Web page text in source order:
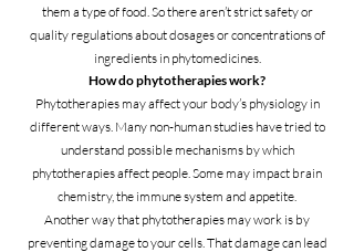
them a type of food. So there aren’t strict safety or
quality regulations about dosages or concentrations of
ingredients in phytomedicines.
How do phytotherapies work?
Phytotherapies may affect your body’s physiology in
different ways. Many non-human studies have tried to
understand possible mechanisms by which
phytotherapies affect people. Some may impact brain
chemistry, the immune system and appetite.
Another way that phytotherapies may work is by
preventing damage to your cells. That damage can lead